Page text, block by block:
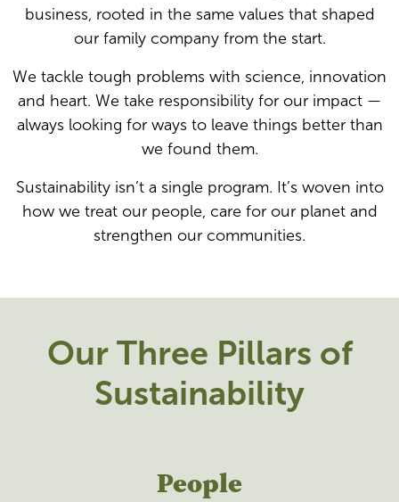
business, rooted in the same values that shaped
our family company from the start.
We tackle tough problems with science, innovation
and heart. We take responsibility for our impact —
always looking for ways to leave things better than
we found them.
Sustainability isn’t a single program. It’s woven into
how we treat our people, care for our planet and
strengthen our communities.
Our Three Pillars of
Sustainability
People